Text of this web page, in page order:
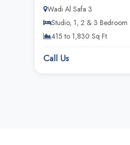
Wadi Al Safa 3
Studio, 1, 2 & 3 Bedroom
415 to 1,830 Sq Ft.
Call Us